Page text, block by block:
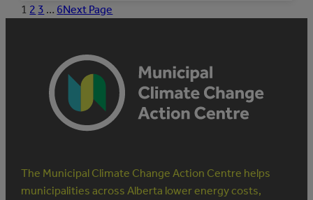
1 2 3 … 6Next Page
The Municipal Climate Change Action Centre helps
municipalities across Alberta lower energy costs,